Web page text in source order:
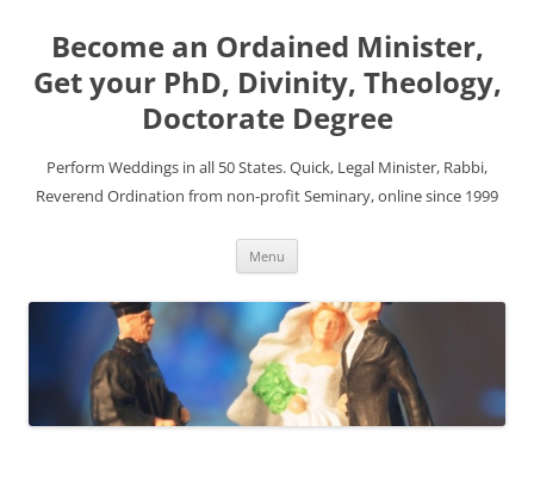
Become an Ordained Minister,
Get your PhD, Divinity, Theology,
Doctorate Degree
Perform Weddings in all 50 States. Quick, Legal Minister, Rabbi,
Reverend Ordination from non-profit Seminary, online since 1999
Menu